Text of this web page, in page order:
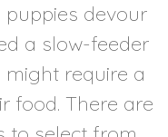
devour
a slow-feeder
might require a
food. There are